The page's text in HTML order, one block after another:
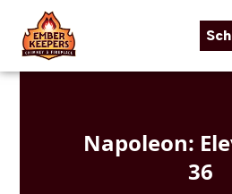
Skip to content
Napoleon:
36